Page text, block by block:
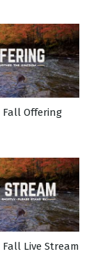
Offering
Live Stream